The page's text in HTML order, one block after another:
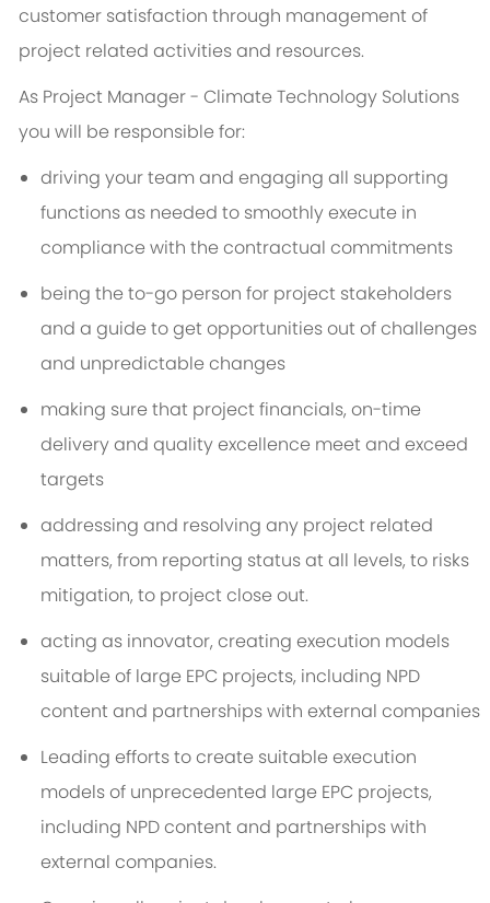
customer satisfaction through management of
project related activities and resources.
As Project Manager - Climate Technology Solutions
you will be responsible for:
driving your team and engaging all supporting
functions as needed to smoothly execute in
compliance with the contractual commitments
being the to-go person for project stakeholders
and a guide to get opportunities out of challenges
and unpredictable changes
making sure that project financials, on-time
delivery and quality excellence meet and exceed
targets
addressing and resolving any project related
matters, from reporting status at all levels, to risks
mitigation, to project close out.
acting as innovator, creating execution models
suitable of large EPC projects, including NPD
content and partnerships with external companies
Leading efforts to create suitable execution
models of unprecedented large EPC projects,
including NPD content and partnerships with
external companies.